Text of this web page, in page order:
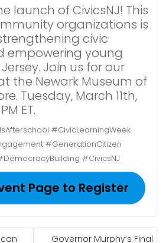
launch of CivicsNJ! This
organizations is
civic
empowering young
Join us for our
the Newark Museum of
Tuesday, March 11th,
ET.
#CivicLearningWeek
#GenerationCitizen
#CivicsNJ
Page to Register
Governor Murphy’s Final